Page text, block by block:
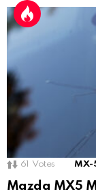
61 Votes MX-
Mazda MX5